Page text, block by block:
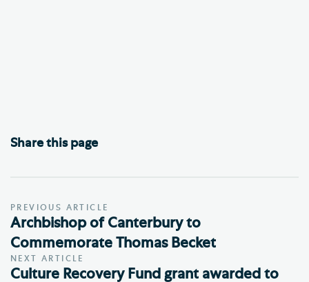
Share this page
PREVIOUS ARTICLE
Archbishop of Canterbury to
Commemorate Thomas Becket
NEXT ARTICLE
Culture Recovery Fund grant awarded to